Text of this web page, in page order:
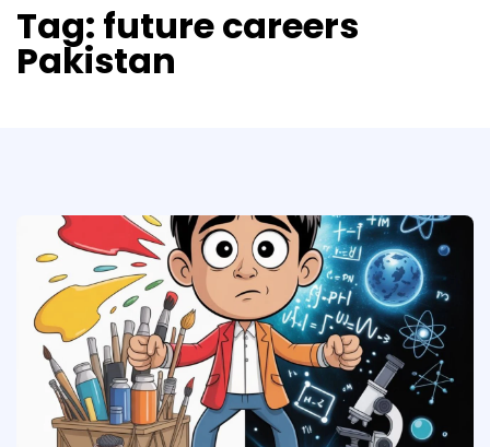
Tag: future careers
Pakistan